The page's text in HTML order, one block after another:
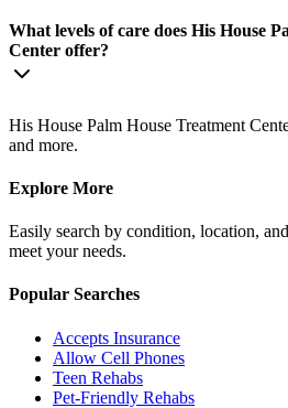
What levels of care does His House
Center offer?
His House Palm House Treatment
and more.
Explore More
Easily search by condition, location,
meet your needs.
Popular Searches
Accepts Insurance
Allow Cell Phones
Teen Rehabs
Pet-Friendly Rehabs